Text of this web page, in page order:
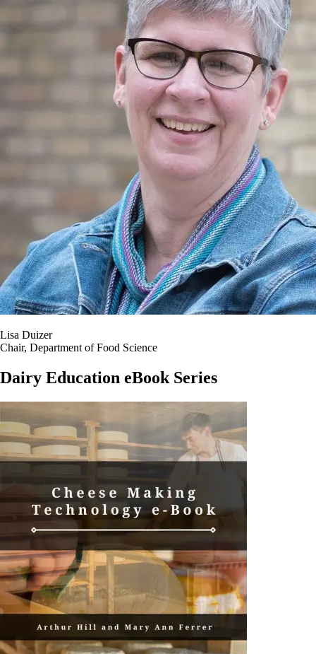
Previous to that, ice cream had been made principally in the home,
using ice as the freezing medium. Refrigeration, of course, was the
issue with ice cream manufacture and retailing, but increasing
distribution of electricity was responsible for the development of
industrial ice cream freezers and frozen storage. Prof. Dan McMillan
was given the responsibility in 1914 by the OAC to develop an ice
cream course, in addition to his duties in teaching the manufacture of
In 1923, Prof. Harry Smallfield joined the faculty of the Dept. of Dairy
Science and assumed responsibility for the ice cream short course. He
carried on this teaching role for more than 30 years, offering his last
course before retiring in 1954. He was succeeded by Prof. A.M.
(Sandy) Pearson. Prof. Pearson had been on the OAC faculty since the
end of World War II, teaching dairy mechanics. He welcomed the
chance to become involved with the ice cream industry, and remained
so for another 30 years. Prof. Pearson retired in 1984, but remained
active with the course until his last offering in 1986.
In 1987, Prof. Douglas Goff assumed responsibility for the course after
joining the faculty earlier that year. He continues today as the faculty in
charge of the Ice Cream Technology Course. This course is the longest
continuously running course at the University of Guelph and the only
one of its kind in Canada. It has trained over 3000 people from around
100 year history
Lisa Duizer
Chair, Department of Food Science
Dairy Education eBook Series